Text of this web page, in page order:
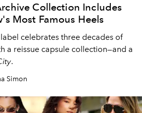
Collection Includes
Most Famous Heels
celebrates three decades of
a reissue capsule collection—and a
.
Simon